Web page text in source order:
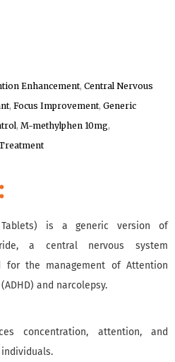
Enhancement, Central Nervous
, Focus Improvement, Generic
, M-methylphen 10mg,
is a generic version of
a central nervous system
the management of Attention
and narcolepsy.
concentration, attention, and